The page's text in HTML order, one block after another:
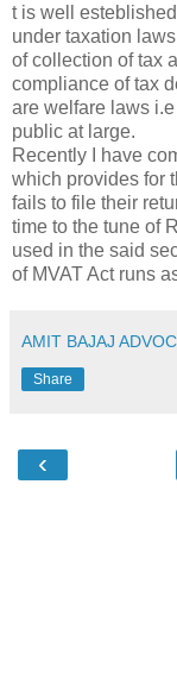
t is well
under taxation
of collection of tax
compliance of tax
are welfare laws
public at large.
Recently I have
which provides for
fails to file their
time to the tune of
used in the said
of MVAT Act runs
AMIT BAJAJ
Share
‹